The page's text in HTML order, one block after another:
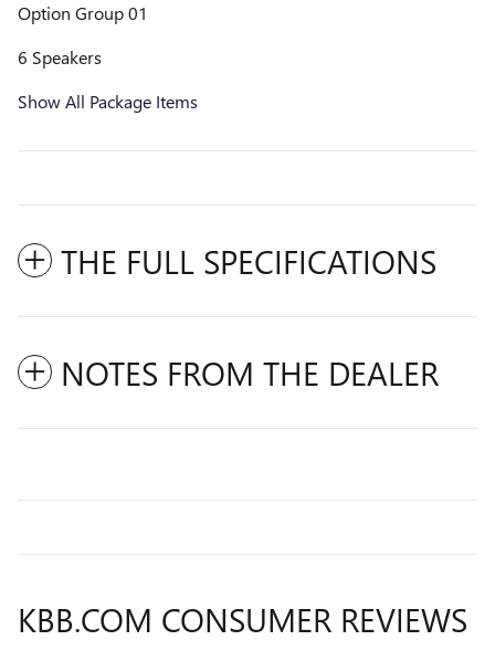
Option Group 01
6 Speakers
Show All Package Items
THE FULL SPECIFICATIONS
NOTES FROM THE DEALER
KBB.COM CONSUMER REVIEWS